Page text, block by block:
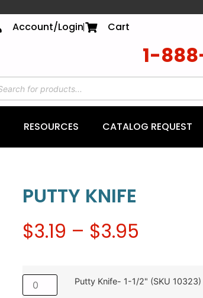
Account/Login Cart
1-
RESOURCES CATALOG REQUEST
PUTTY KNIFE
$3.19 – $3.95
Putty Knife- 1-1/2" (SKU 10323)